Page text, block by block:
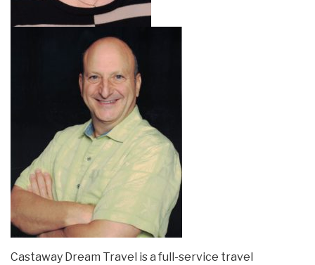
Castaway Dream Travel is a full-service travel